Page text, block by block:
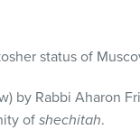
status of
by Rabbi Aharon
ofshechitah.